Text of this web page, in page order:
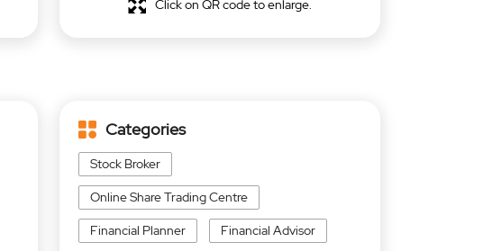
Click on QR code to enlarge.
Categories
Stock Broker
Online Share Trading Centre
Financial Planner Financial Advisor